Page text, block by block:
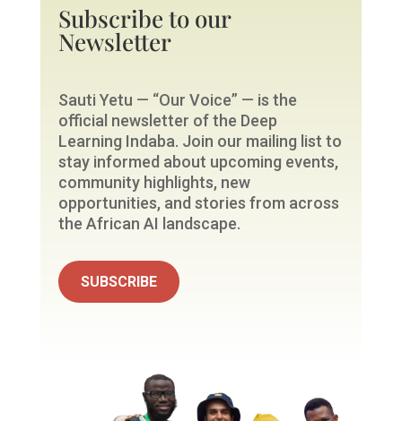
Subscribe to our
Newsletter
Sauti Yetu — “Our Voice” — is the
official newsletter of the Deep
Learning Indaba. Join our mailing list to
stay informed about upcoming events,
community highlights, new
opportunities, and stories from across
the African AI landscape.
SUBSCRIBE